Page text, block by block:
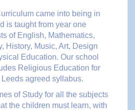
came into being in
is taught from year one
of English, Mathematics,
History, Music, Art, Design
Education. Our school
Religious Education for
agreed syllabus.
of Study for all the subjects
the children must learn, with